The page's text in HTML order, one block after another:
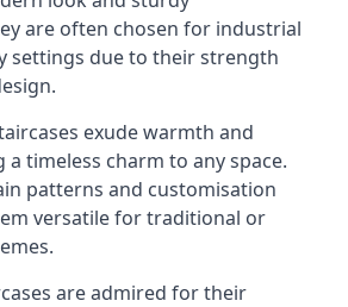
are often chosen for industrial
settings due to their strength
exude warmth and
a timeless charm to any space.
patterns and customisation
versatile for traditional or
are admired for their